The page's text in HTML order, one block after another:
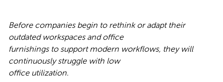
Before companies begin to rethink or adapt their
outdated workspaces and office
furnishings to support modern workflows, they will
continuously struggle with low
office utilization.